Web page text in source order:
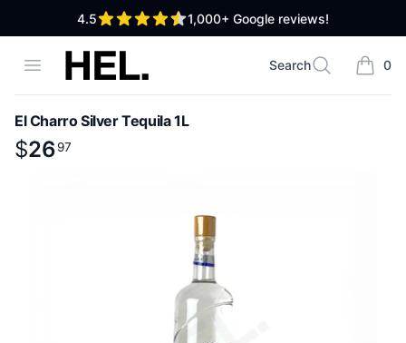
4.5out of 5 stars 1,000+ Google reviews!
Open menuHigh End Liquor
Search
Search 0
items
El Charro Silver Tequila 1L
Product information
$
$26.97
2697